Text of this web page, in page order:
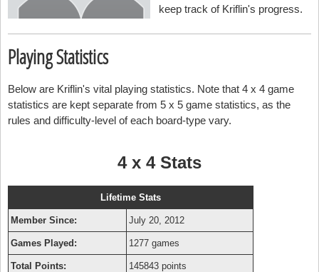
keep track of Kriflin's progress.
Playing Statistics
Below are Kriflin's vital playing statistics. Note that 4 x 4 game
statistics are kept separate from 5 x 5 game statistics, as the
rules and difficulty-level of each board-type vary.
4 x 4 Stats
Lifetime Stats
Member Since: July 20, 2012
Games Played: 1277 games
Total Points: 145843 points